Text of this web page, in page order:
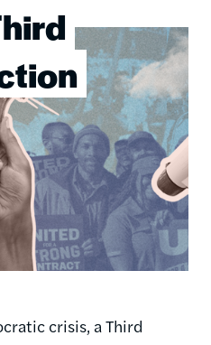
crisis, a Third